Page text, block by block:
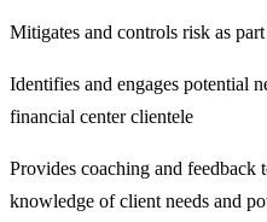
Mitigates and controls risk as
Identifies and engages potential
financial center clientele
Provides coaching and feedback
knowledge of client needs and